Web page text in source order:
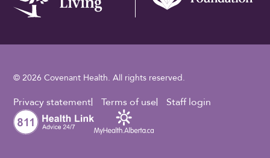
© 2026 Covenant Health. All rights reserved.
Footer Utility
Privacy statement Terms of use Staff login